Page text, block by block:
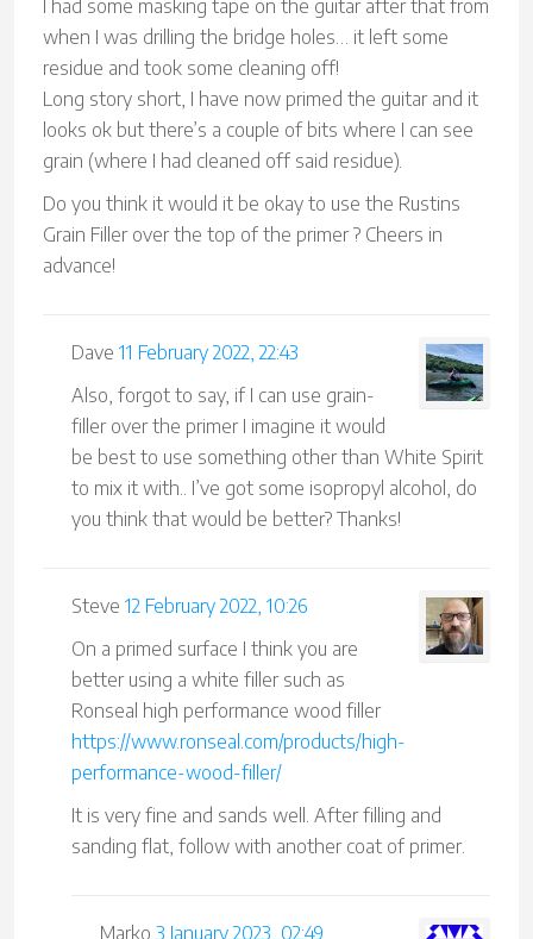
I had some masking tape on the guitar after that from
when I was drilling the bridge holes… it left some
residue and took some cleaning off!
Long story short, I have now primed the guitar and it
looks ok but there’s a couple of bits where I can see
grain (where I had cleaned off said residue).
Do you think it would it be okay to use the Rustins
Grain Filler over the top of the primer ? Cheers in
advance!
Dave 11 February 2022, 22:43
Also, forgot to say, if I can use grain-
filler over the primer I imagine it would
be best to use something other than White Spirit
to mix it with.. I’ve got some isopropyl alcohol, do
you think that would be better? Thanks!
Steve 12 February 2022, 10:26
On a primed surface I think you are
better using a white filler such as
Ronseal high performance wood filler
https://www.ronseal.com/products/high-
performance-wood-filler/
It is very fine and sands well. After filling and
sanding flat, follow with another coat of primer.
Marko 3 January 2023, 02:49